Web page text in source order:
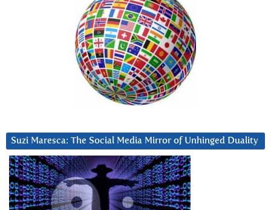
Suzi Maresca: The Social Media Mirror of Unhinged Duality